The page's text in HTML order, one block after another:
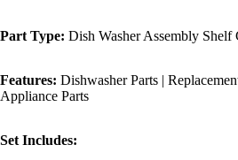
Part Type: Dish Washer Assembly Shelf
Features: Dishwasher Parts |
Appliance Parts
Set Includes: